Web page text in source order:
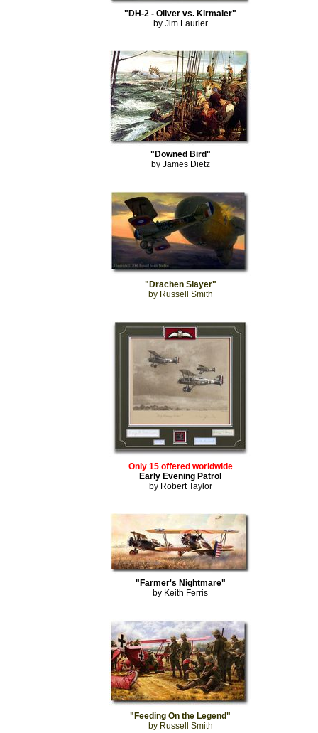
"DH-2 - Oliver vs. Kirmaier"
by Jim Laurier
"Downed Bird"
by James Dietz
"Drachen Slayer"
by Russell Smith
Only 15 offered worldwide
Early Evening Patrol
by Robert Taylor
"Farmer's Nightmare"
by Keith Ferris
"Feeding On the Legend"
by Russell Smith